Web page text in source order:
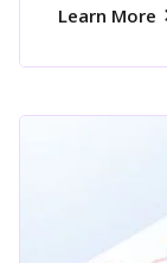
Learn More